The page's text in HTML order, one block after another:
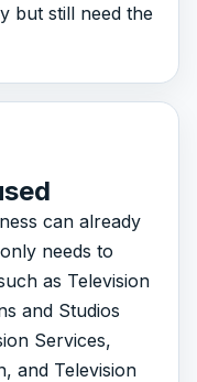
but still need the
can already
needs to
as Television
and Studios
Services,
and Television